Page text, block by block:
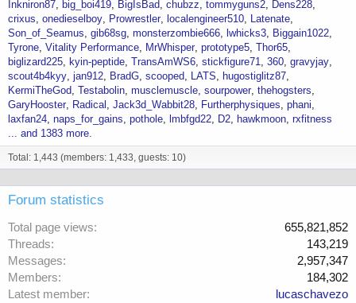
Inkniron87 big_boi419 BigIsBad chubzz tommyguns2
Dens228
crixus onedieselboy Prowrestler localengineer510
Latenate
Son_of_Seamus gib68sg monsterzombie666 lwhicks3
Biggain1022
Tyrone Vitality Performance MrWhisper prototype5 Thor65
biglizard225
kyin-peptide TransAmWS6 stickfigure71 360 gravyjay
scout4b4kyy jan912 BradG scooped LATS
hugostiglitz87
KermiTheGod Testabolin musclemuscle sourpower thehogsters
GaryHooster
Radical Jack3d_Wabbit28 Furtherphysiques phani
laxfan24 naps_for_gains pothole lmbfgd22 D2 hawkmoon rxfitness
... and 1383 more.
Total: 1,443 (members: 1,433, guests: 10)
Forum statistics
Total page views
655,821,852
Threads
143,219
Messages
2,957,347
Members
184,302
Latest member
lucaschavezo